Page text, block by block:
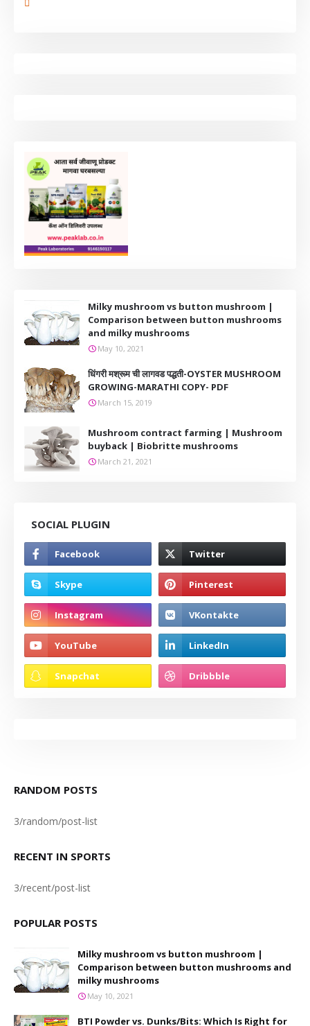
Milky mushroom vs button mushroom |
Comparison between button mushrooms
and milky mushrooms
May 10, 2021
धिंगरी मश्रूम ची लागवड पद्धती-OYSTER MUSHROOM
GROWING-MARATHI COPY- PDF
March 15, 2019
Mushroom contract farming | Mushroom
buyback | Biobritte mushrooms
March 21, 2021
SOCIAL PLUGIN
RANDOM POSTS
3/random/post-list
RECENT IN SPORTS
3/recent/post-list
POPULAR POSTS
Milky mushroom vs button mushroom |
Comparison between button mushrooms and
milky mushrooms
May 10, 2021
BTI Powder vs. Dunks/Bits: Which Is Right for